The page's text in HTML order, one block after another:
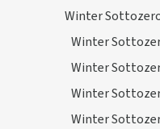
Winter
Winter
Winter
Winter
Winter